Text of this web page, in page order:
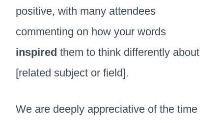
positive, with many attendees
commenting on how your words
inspired them to think differently about
[related subject or field].
We are deeply appreciative of the time